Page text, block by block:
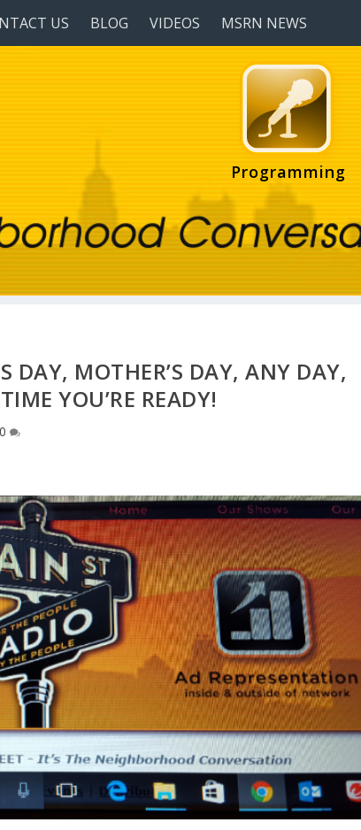
US BLOG VIDEOS MSRN NEWS
Programming
DAY, MOTHER’S DAY, ANY DAY,
YOU’RE READY!
0